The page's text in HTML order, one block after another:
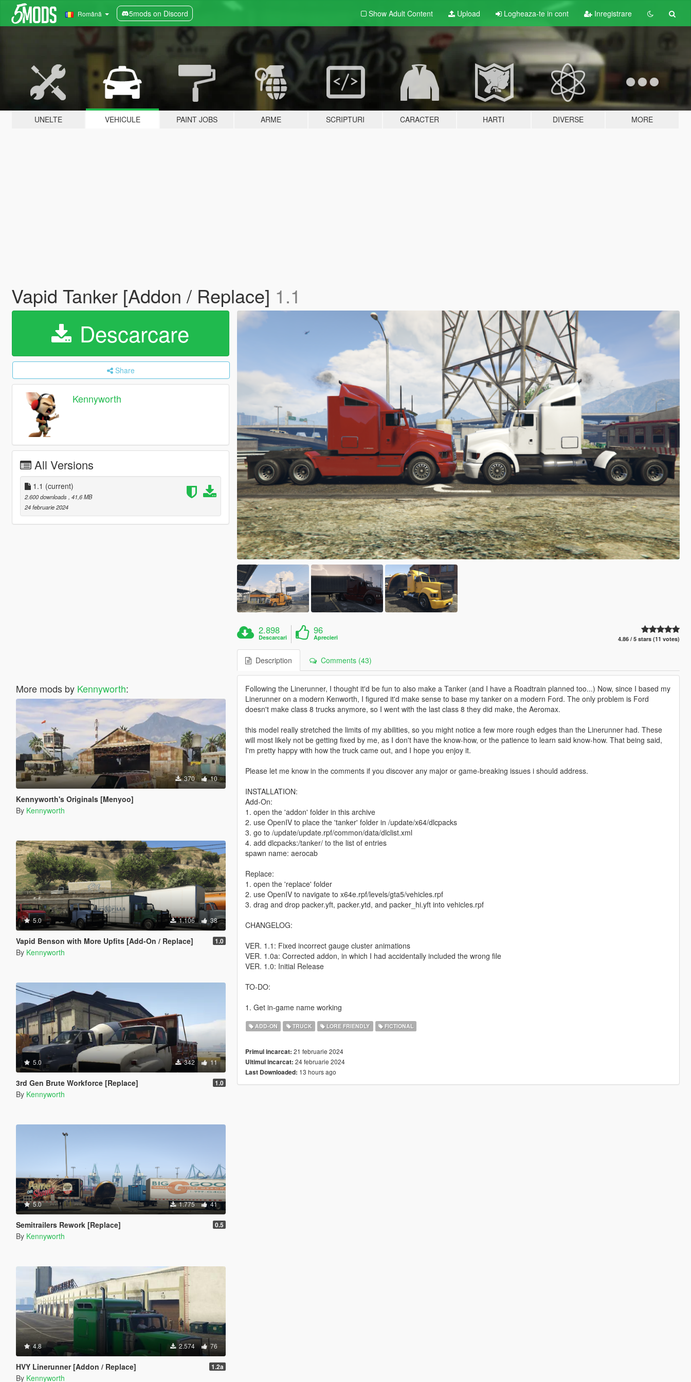
Română 5mods on Discord Show Adult Content Upload Logheaza-te in cont Inregistrare
UNELTE VEHICULE PAINT JOBS ARME SCRIPTURI CARACTER HARTI DIVERSE MORE
Vapid Tanker [Addon / Replace] 1.1
Descarcare
Share
Kennyworth
All Versions
1.1 (current)
2.600 downloads , 41,6 MB
24 februarie 2024
More mods by Kennyworth:
370 10
Kennyworth's Originals [Menyoo]
By Kennyworth
5.0 1.106 38
Vapid Benson with More Upfits [Add-On / Replace] 1.0
By Kennyworth
5.0 342 11
3rd Gen Brute Workforce [Replace] 1.0
By Kennyworth
5.0 1.775 41
Semitrailers Rework [Replace] 0.5
By Kennyworth
4.8 2.574 76
HVY Linerunner [Addon / Replace] 1.2a
By Kennyworth
2.898
Descarcari
96
Aprecieri 4.86 / 5 stars (11 votes)
Description Comments (43)
Following the Linerunner, I thought it'd be fun to also make a Tanker (and I have a Roadtrain planned too...) Now, since I based my
Linerunner on a modern Kenworth, I figured it'd make sense to base my tanker on a modern Ford. The only problem is Ford
doesn't make class 8 trucks anymore, so I went with the last class 8 they did make, the Aeromax.
this model really stretched the limits of my abilities, so you might notice a few more rough edges than the Linerunner had. These
will most likely not be getting fixed by me, as I don't have the know-how, or the patience to learn said know-how. That being said,
I'm pretty happy with how the truck came out, and I hope you enjoy it.
Please let me know in the comments if you discover any major or game-breaking issues i should address.
INSTALLATION:
Add-On:
1. open the 'addon' folder in this archive
2. use OpenIV to place the 'tanker' folder in /update/x64/dlcpacks
3. go to /update/update.rpf/common/data/dlclist.xml
4. add dlcpacks:/tanker/ to the list of entries
spawn name: aerocab
Replace:
1. open the 'replace' folder
2. use OpenIV to navigate to x64e.rpf/levels/gta5/vehicles.rpf
3. drag and drop packer.yft, packer.ytd, and packer_hi.yft into vehicles.rpf
CHANGELOG:
VER. 1.1: Fixed incorrect gauge cluster animations
VER. 1.0a: Corrected addon, in which I had accidentally included the wrong file
VER. 1.0: Initial Release
TO-DO:
1. Get in-game name working
ADD-ON TRUCK LORE FRIENDLY FICTIONAL
Primul incarcat: 21 februarie 2024
Ultimul incarcat: 24 februarie 2024
Last Downloaded: 13 hours ago